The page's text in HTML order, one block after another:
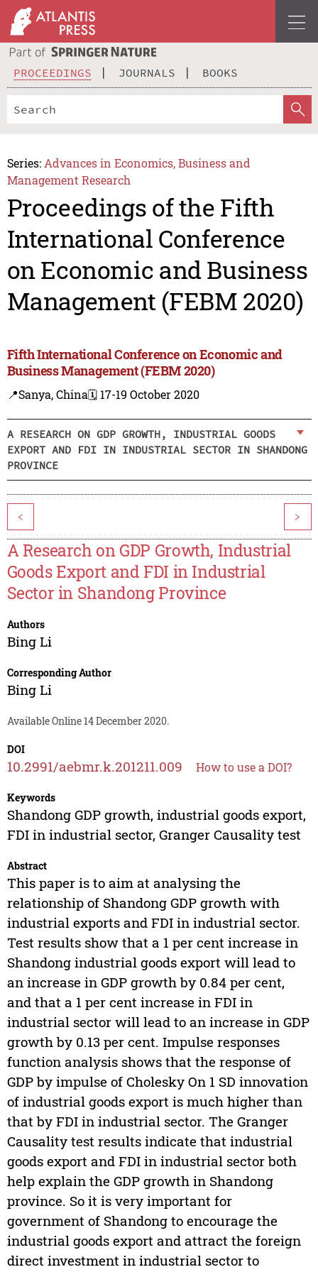
PROCEEDINGS JOURNALS BOOKS
Series: Advances in Economics, Business and
Management Research
Proceedings of the Fifth
International Conference
on Economic and Business
Management (FEBM 2020)
Fifth International Conference on Economic and
Business Management (FEBM 2020)
📍Sanya, China🗓️ 17-19 October 2020
A RESEARCH ON GDP GROWTH, INDUSTRIAL GOODS
EXPORT AND FDI IN INDUSTRIAL SECTOR IN SHANDONG
PROVINCE
< >
A Research on GDP Growth, Industrial
Goods Export and FDI in Industrial
Sector in Shandong Province
Authors
Bing Li
Corresponding Author
Bing Li
Available Online 14 December 2020.
DOI
10.2991/aebmr.k.201211.009 How to use a DOI?
Keywords
Shandong GDP growth, industrial goods export,
FDI in industrial sector, Granger Causality test
Abstract
This paper is to aim at analysing the
relationship of Shandong GDP growth with
industrial exports and FDI in industrial sector.
Test results show that a 1 per cent increase in
Shandong industrial goods export will lead to
an increase in GDP growth by 0.84 per cent,
and that a 1 per cent increase in FDI in
industrial sector will lead to an increase in GDP
growth by 0.13 per cent. Impulse responses
function analysis shows that the response of
GDP by impulse of Cholesky On 1 SD innovation
of industrial goods export is much higher than
that by FDI in industrial sector. The Granger
Causality test results indicate that industrial
goods export and FDI in industrial sector both
help explain the GDP growth in Shandong
province. So it is very important for
government of Shandong to encourage the
industrial goods export and attract the foreign
direct investment in industrial sector to